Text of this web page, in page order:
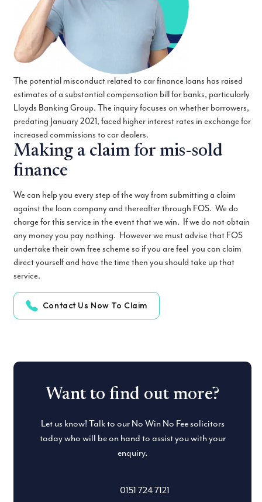
The potential misconduct related to car finance loans has raised
estimates of a substantial compensation bill for banks, particularly
Lloyds Banking Group. The inquiry focuses on whether borrowers,
predating January 2021, faced higher interest rates in exchange for
increased commissions to car dealers.
Making a claim for mis-sold
finance
We can help you every step of the way from submitting a claim
against the loan company and thereafter through FOS. We do
charge for this service in the event that we win. If we do not obtain
any money you pay nothing. However we must advise that FOS
undertake their own free scheme so if you are feel you can claim
direct yourself and have the time then you should take up that
service.
Contact Us Now To Claim
Want to find out more?
Let us know! Talk to our No Win No Fee solicitors
today who will be on hand to assist you with your
enquiry.
0151 724 7121